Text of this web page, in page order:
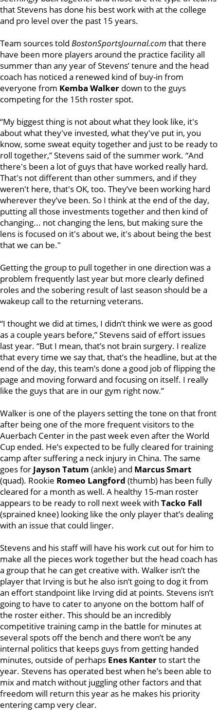
that Stevens has done his best work with at the college
and pro level over the past 15 years.
Team sources told BostonSportsJournal.com that there
have been more players around the practice facility all
summer than any year of Stevens’ tenure and the head
coach has noticed a renewed kind of buy-in from
everyone from Kemba Walker down to the guys
competing for the 15th roster spot.
“My biggest thing is not about what they look like, it's
about what they've invested, what they've put in, you
know, some sweat equity together and just to be ready to
roll together,” Stevens said of the summer work. “And
there's been a lot of guys that have worked really hard.
That's not different than other summers, and if they
weren't here, that's OK, too. They’ve been working hard
wherever they’ve been. So I think at the end of the day,
putting all those investments together and then kind of
changing... not changing the lens, but making sure the
lens is focused on it's about we, it's about being the best
that we can be."
Getting the group to pull together in one direction was a
problem frequently last year but more clearly defined
roles and the sobering result of last season should be a
wakeup call to the returning veterans.
“I thought we did at times, I didn’t think we were as good
as a couple years before,” Stevens said of effort issues
last year. “But I mean, that’s not brain surgery. I realize
that every time we say that, that’s the headline, but at the
end of the day, this team’s done a good job of flipping the
page and moving forward and focusing on itself. I really
like the guys that are in our gym right now.”
Walker is one of the players setting the tone on that front
after being one of the more frequent visitors to the
Auerbach Center in the past week even after the World
Cup ended. He’s expected to be fully cleared for training
camp after suffering a neck injury in China. The same
goes for Jayson Tatum (ankle) and Marcus Smart
(quad). Rookie Romeo Langford (thumb) has been fully
cleared for a month as well. A healthy 15-man roster
appears to be ready to roll next week with Tacko Fall
(sprained knee) looking like the only player that’s dealing
with an issue that could linger.
Stevens and his staff will have his work cut out for him to
make all the pieces work together but the head coach has
a group that he can get creative with. Walker isn’t the
player that Irving is but he also isn’t going to dog it from
an effort standpoint like Irving did at points. Stevens isn’t
going to have to cater to anyone on the bottom half of
the roster either. This should be an incredibly
competitive training camp in the battle for minutes at
several spots off the bench and there won’t be any
internal politics that keeps guys from getting handed
minutes, outside of perhaps Enes Kanterto start the
year. Stevens has operated best when he’s been able to
mix and match without juggling other factors and that
freedom will return this year as he makes his priority
entering camp very clear.